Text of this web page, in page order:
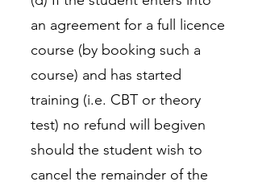
an agreement for a full licence
course (by booking such a
course) and has started
training (i.e. CBT or theory
test) no refund will begiven
should the student wish to
cancel the remainder of the